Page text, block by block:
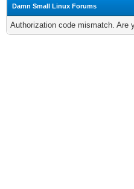
Damn Small Linux Forums
Authorization code mismatch. Are